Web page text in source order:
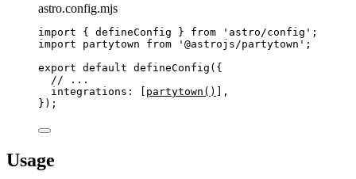
astro.config.mjs
import { defineConfig } from ' astro/config ' ;
import partytown from ' @astrojs/partytown ' ;
export default defineConfig ({
// ...
integrations: [ partytown ()
],
});
Usage